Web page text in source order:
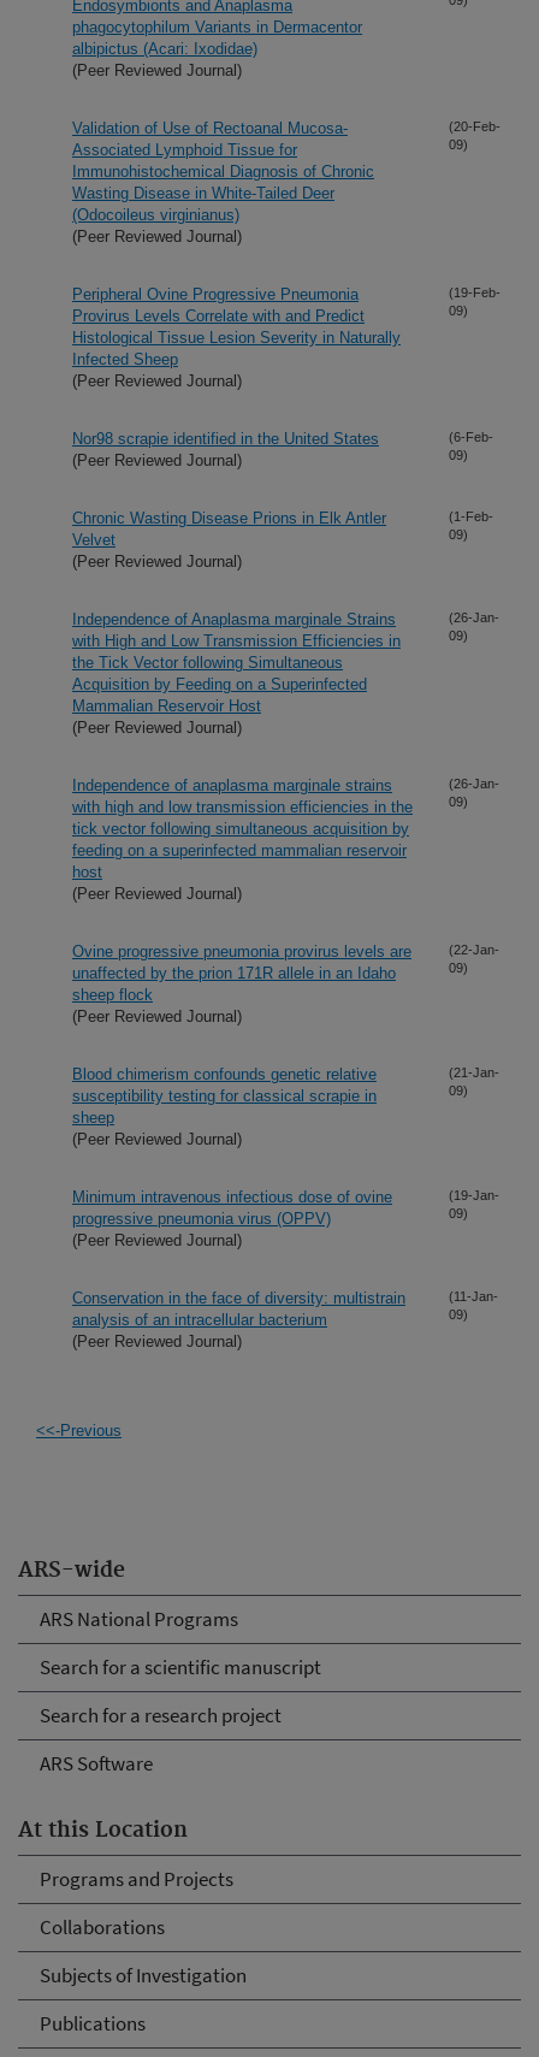
ARS-wide
ARS National Programs
Search for a scientific manuscript
Search for a research project
ARS Software
At this Location
Programs and Projects
Collaborations
Subjects of Investigation
Publications
Endosymbionts and Anaplasma
phagocytophilum Variants in Dermacentor
albipictus (Acari: Ixodidae)
(Peer Reviewed Journal)
Validation of Use of Rectoanal Mucosa-
Associated Lymphoid Tissue for
Immunohistochemical Diagnosis of Chronic
Wasting Disease in White-Tailed Deer
(Odocoileus virginianus)
(Peer Reviewed Journal)
(20-Feb-
09)
Peripheral Ovine Progressive Pneumonia
Provirus Levels Correlate with and Predict
Histological Tissue Lesion Severity in Naturally
Infected Sheep
(Peer Reviewed Journal)
(19-Feb-
09)
Nor98 scrapie identified in the United States
(Peer Reviewed Journal)
(6-Feb-
09)
Chronic Wasting Disease Prions in Elk Antler
Velvet
(Peer Reviewed Journal)
(1-Feb-
09)
Independence of Anaplasma marginale Strains
with High and Low Transmission Efficiencies in
the Tick Vector following Simultaneous
Acquisition by Feeding on a Superinfected
Mammalian Reservoir Host
(Peer Reviewed Journal)
(26-Jan-
09)
Independence of anaplasma marginale strains
with high and low transmission efficiencies in the
tick vector following simultaneous acquisition by
feeding on a superinfected mammalian reservoir
host
(Peer Reviewed Journal)
(26-Jan-
09)
Ovine progressive pneumonia provirus levels are
unaffected by the prion 171R allele in an Idaho
sheep flock
(Peer Reviewed Journal)
(22-Jan-
09)
Blood chimerism confounds genetic relative
susceptibility testing for classical scrapie in
sheep
(Peer Reviewed Journal)
(21-Jan-
09)
Minimum intravenous infectious dose of ovine
progressive pneumonia virus (OPPV)
(Peer Reviewed Journal)
(19-Jan-
09)
Conservation in the face of diversity: multistrain
analysis of an intracellular bacterium
(Peer Reviewed Journal)
(11-Jan-
09)
<<-Previous